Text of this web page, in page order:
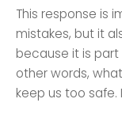
This response is
mistakes, but it
because it is
other words,
keep us too